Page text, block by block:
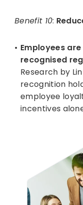
Benefit 10:
Employees
recognised
Research by
recognition
employee
incentives